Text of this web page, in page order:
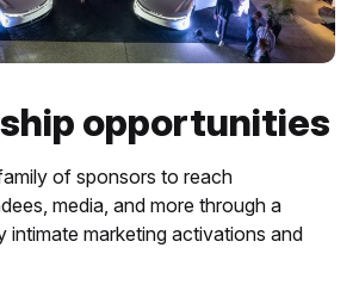
opportunities
of sponsors to reach
media, and more through a
intimate marketing activations and